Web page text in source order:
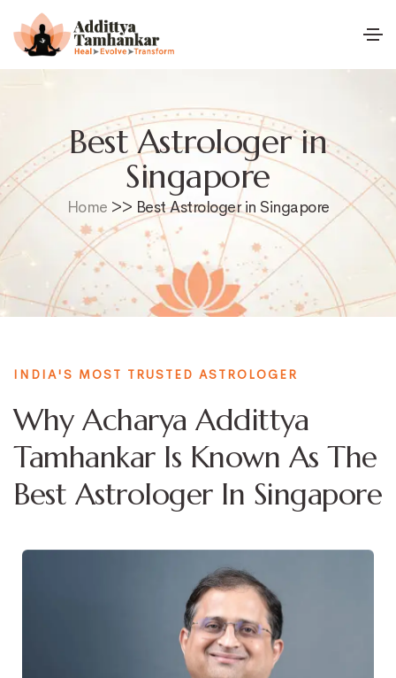
Best Astrologer in
Singapore
Home >> Best Astrologer in Singapore
INDIA'S MOST TRUSTED ASTROLOGER
Why Acharya Addittya
Tamhankar Is Known As The
Best Astrologer In Singapore